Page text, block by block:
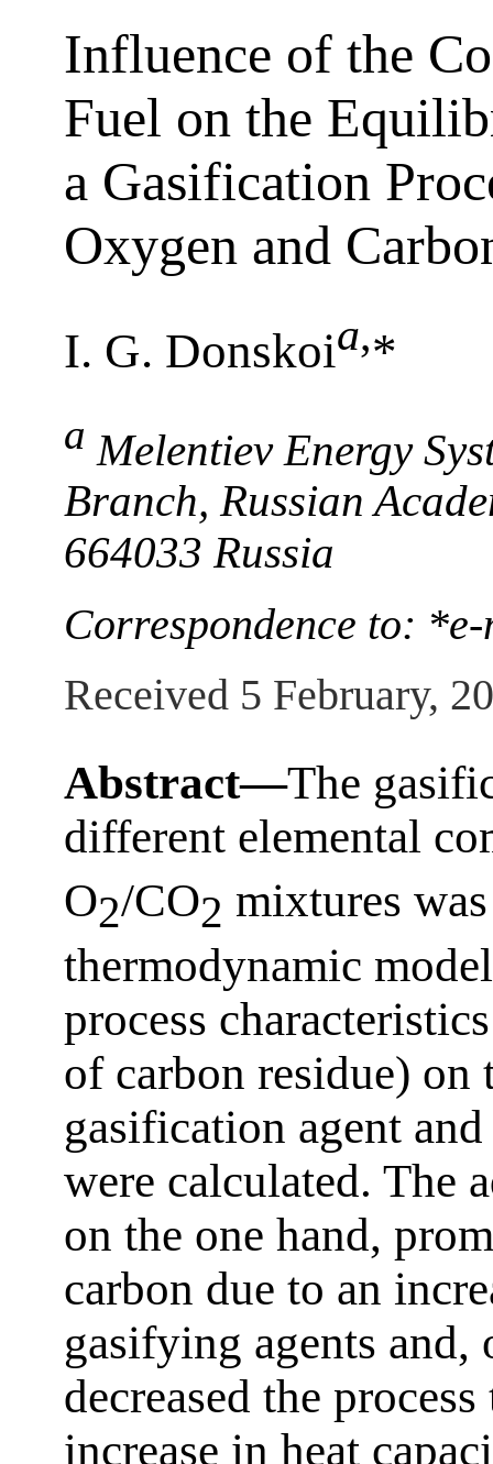
Influence of the
Fuel on the
a Gasification
Oxygen and
I. G. Donskoia,*
a Melentiev Energy
Branch, Russian
664033 Russia
Correspondence to:
Received 5 February,
Abstract—The
different elemental
O2/CO2 mixtures
thermodynamic
process
of carbon residue)
gasification agent
were calculated. The
on the one hand,
carbon due to an
gasifying agents and,
decreased the
increase in heat